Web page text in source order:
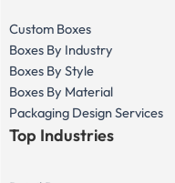
Custom Boxes
Boxes By Industry
Boxes By Style
Boxes By Material
Packaging Design Services
Top Industries